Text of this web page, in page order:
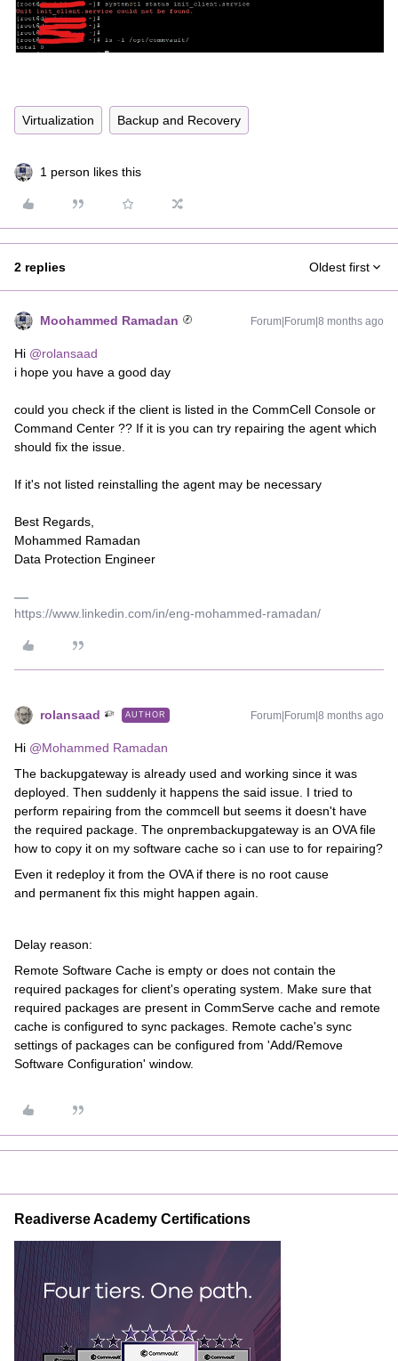
Virtualization Backup and Recovery
1 person likes this
2 replies Oldest first
Moohammed Ramadan Forum|Forum|8 months ago
Hi ​ @rolansaad
i hope you have a good day
could you check if the client is listed in the CommCell Console or
Command Center ?? If it is you can try repairing the agent which
should fix the issue.
If it's not listed reinstalling the agent may be necessary
Best Regards,
Mohammed Ramadan
Data Protection Engineer
https://www.linkedin.com/in/eng-mohammed-ramadan/
rolansaad AUTHOR Forum|Forum|8 months ago
Hi ​ @Mohammed Ramadan
The backupgateway is already used and working since it was
deployed. Then suddenly it happens the said issue. I tried to
perform repairing from the commcell but seems it doesn't have
the required package. The onprembackupgateway is an OVA file
how to copy it on my software cache so i can use to for repairing?
Even it redeploy it from the OVA if there is no root cause
and permanent fix this might happen again.
Delay reason:
Remote Software Cache is empty or does not contain the
required packages for client's operating system. Make sure that
required packages are present in CommServe cache and remote
cache is configured to sync packages. Remote cache's sync
settings of packages can be configured from 'Add/Remove
Software Configuration' window.
Readiverse Academy Certifications